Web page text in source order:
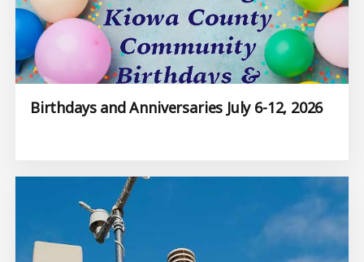
Birthdays and Anniversaries July 6-12, 2026